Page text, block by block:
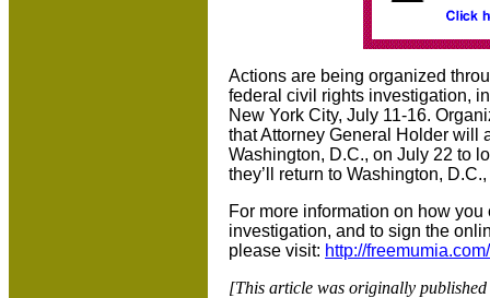
Actions are being organized
federal civil rights investigation,
New York City, July 11-16.
that Attorney General Holder will
Washington, D.C., on July 22 to
they’ll return to Washington,
For more information on how
investigation, and to sign the
please visit: http://
[This article was originally